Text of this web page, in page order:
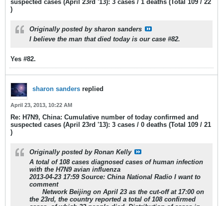
suspected cases (April 23rd '13): 3 cases / 1 deaths (Total 109 / 22
)
Originally posted by sharon sanders
I believe the man that died today is our case #82.
Yes #82.
sharon sanders replied
April 23, 2013, 10:22 AM
Re: H7N9, China: Cumulative number of today confirmed and
suspected cases (April 23rd '13): 3 cases / 0 deaths (Total 109 / 21
)
Originally posted by Ronan Kelly
A total of 108 cases diagnosed cases of human infection
with the H7N9 avian influenza
2013-04-23 17:59 Source: China National Radio I want to
comment
Network Beijing on April 23 as the cut-off at 17:00 on
the 23rd, the country reported a total of 108 confirmed